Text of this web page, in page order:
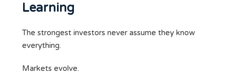
Learning
The strongest investors never assume they know
everything.
Markets evolve.